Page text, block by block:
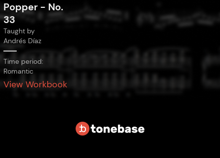
Popper - No.
33
Taught by
Andrés Díaz
Time period:
Romantic
View Workbook